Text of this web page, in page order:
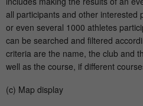
all participants and other interested
or even several 1000 athletes
can be searched and filtered
criteria are the name, the club and
well as the course, if different
(c) Map display